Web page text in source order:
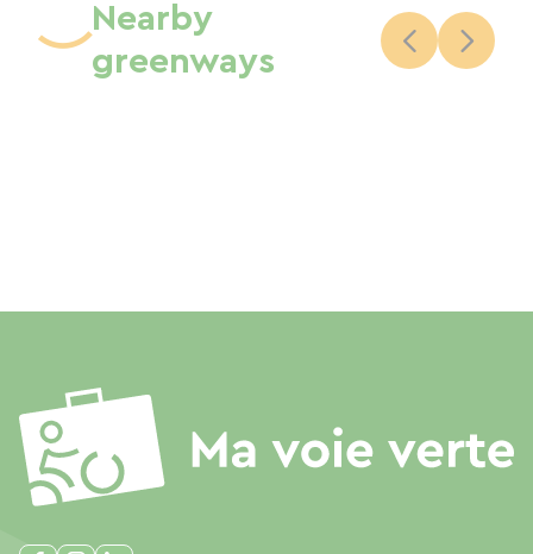
Nearby
greenways